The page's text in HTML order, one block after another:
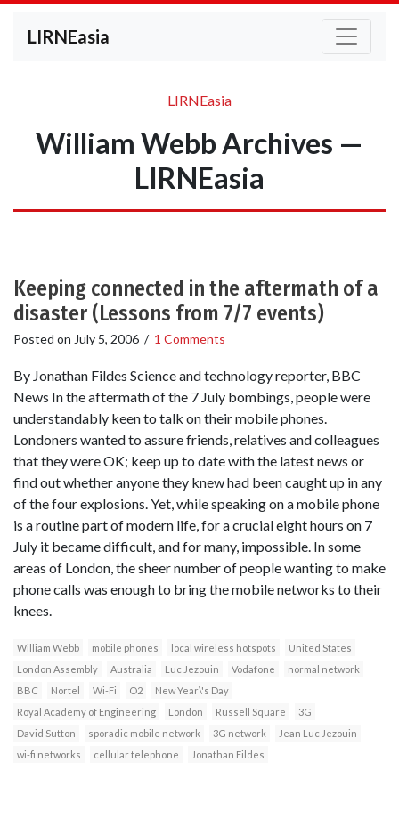
LIRNEasia
LIRNEasia
William Webb Archives —
LIRNEasia
Keeping connected in the aftermath of a
disaster (Lessons from 7/7 events)
Posted on July 5, 2006 / 1 Comments
By Jonathan Fildes Science and technology reporter, BBC
News In the aftermath of the 7 July bombings, people were
understandably keen to talk on their mobile phones.
Londoners wanted to assure friends, relatives and colleagues
that they were OK; keep up to date with the latest news or
find out whether anyone they knew had been caught up in any
of the four explosions. Yet, while speaking on a mobile phone
is a routine part of modern life, for a crucial eight hours on 7
July it became difficult, and for many, impossible. In some
areas of London, the sheer number of people wanting to make
phone calls was enough to bring the mobile networks to their
knees.
William Webb mobile phones local wireless hotspots
United States
London Assembly
Australia Luc Jezouin Vodafone
normal network
BBC
Nortel Wi-Fi O2
New Year\'s Day
Royal Academy of Engineering
London Russell Square
3G
David Sutton
sporadic mobile network 3G network
Jean Luc Jezouin
wi-fi networks
cellular telephone Jonathan Fildes